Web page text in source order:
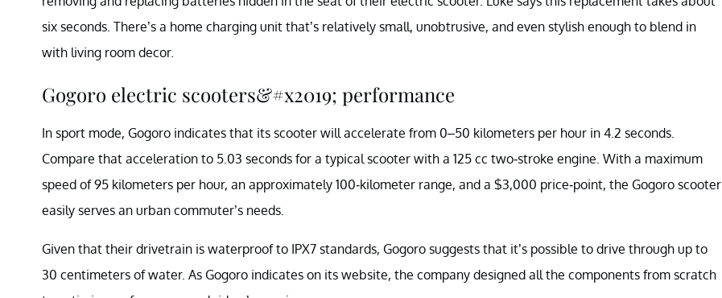
six seconds. There’s a home charging unit that’s relatively small, unobtrusive, and even stylish enough to blend in
with living room decor.
Gogoro electric scooters&#x2019; performance
In sport mode, Gogoro indicates that its scooter will accelerate from 0–50 kilometers per hour in 4.2 seconds.
Compare that acceleration to 5.03 seconds for a typical scooter with a 125 cc two-stroke engine. With a maximum
speed of 95 kilometers per hour, an approximately 100-kilometer range, and a $3,000 price-point, the Gogoro scooter
easily serves an urban commuter’s needs.
Given that their drivetrain is waterproof to IPX7 standards, Gogoro suggests that it’s possible to drive through up to
30 centimeters of water. As Gogoro indicates on its website, the company designed all the components from scratch